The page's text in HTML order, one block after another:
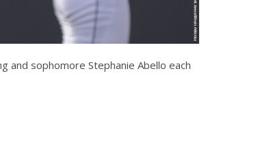
and sophomore Stephanie Abello each